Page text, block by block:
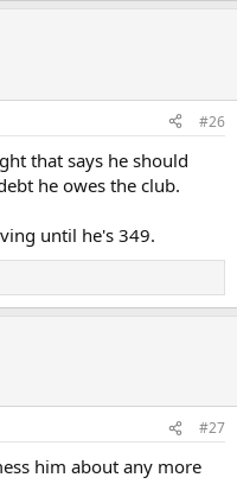
#26
that says he should
he owes the club.
until he's 349.
#27
him about any more